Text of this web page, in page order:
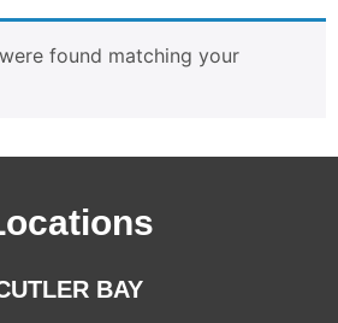
found matching your
BAY